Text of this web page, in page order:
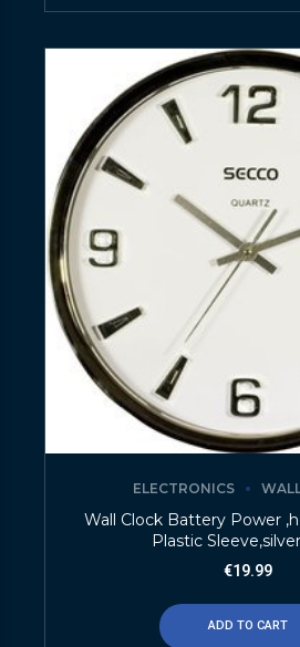
ELECTRONICS
Wall Clock Battery Power
Plastic
€19.99
ADD TO CART